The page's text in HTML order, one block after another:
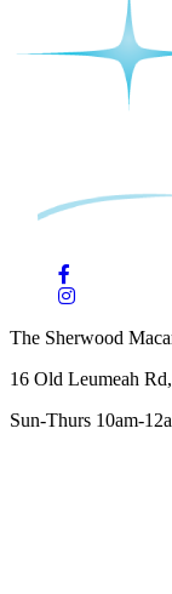
The Sherwood
16 Old Leumeah
Sun-Thurs 10am-